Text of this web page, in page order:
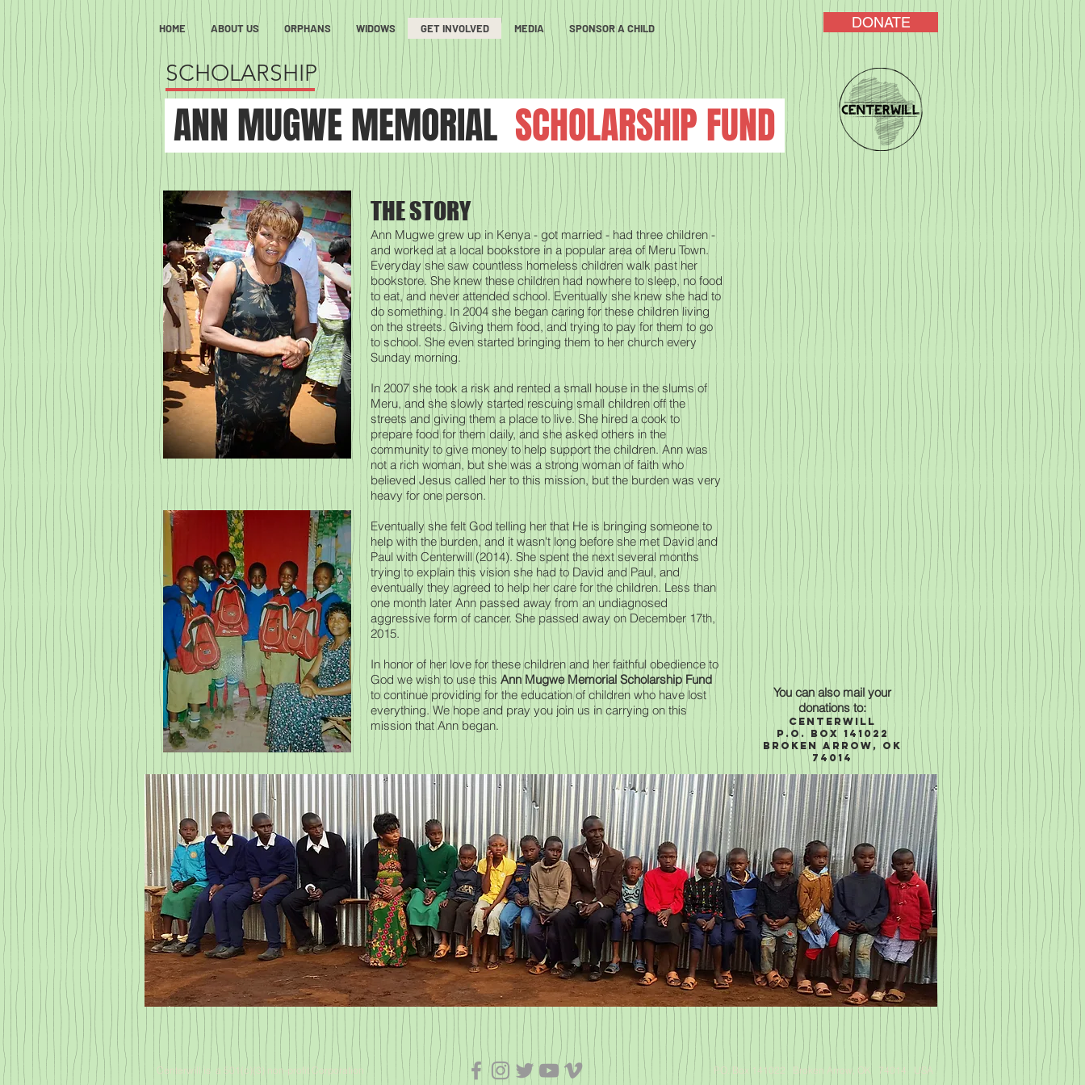
HOME ABOUT US ORPHANS WIDOWS GET INVOLVED MEDIA SPONSOR A CHILD DONATE
SCHOLARSHIP
ANN MUGWE MEMORIAL SCHOLARSHIP FUND
THE STORY
Ann Mugwe grew up in Kenya - got married - had three children -
and worked at a local bookstore in a popular area of Meru Town.
Everyday she saw countless homeless children walk past her
bookstore. She knew these children had nowhere to sleep, no food
to eat, and never attended school. Eventually she knew she had to
do something. In 2004 she began caring for these children living
on the streets. Giving them food, and trying to pay for them to go
to school. She even started bringing them to her church every
Sunday morning.
In 2007 she took a risk and rented a small house in the slums of
Meru, and she slowly started rescuing small children off the
streets and giving them a place to live. She hired a cook to
prepare food for them daily, and she asked others in the
community to give money to help support the children. Ann was
not a rich woman, but she was a strong woman of faith who
believed Jesus called her to this mission, but the burden was very
heavy for one person.
Eventually she felt God telling her that He is bringing someone to
help with the burden, and it wasn't long before she met David and
Paul with Centerwill (2014). She spent the next several months
trying to explain this vision she had to David and Paul, and
eventually they agreed to help her care for the children. Less than
one month later Ann passed away from an undiagnosed
aggressive form of cancer. She passed away on December 17th,
2015.
In honor of her love for these children and her faithful obedience to
God we wish to use this Ann Mugwe Memorial Scholarship Fund
to continue providing for the education of children who have lost
everything. We hope and pray you join us in carrying on this
mission that Ann began.
You can also mail your
donations to:
Centerwill
P.O. Box 141022
Broken Arrow, OK
74014
Centerwill is a 501(c)(3) non-profit Corporation P.O. Box 141022 Broken Arrow, OK 74014 USA